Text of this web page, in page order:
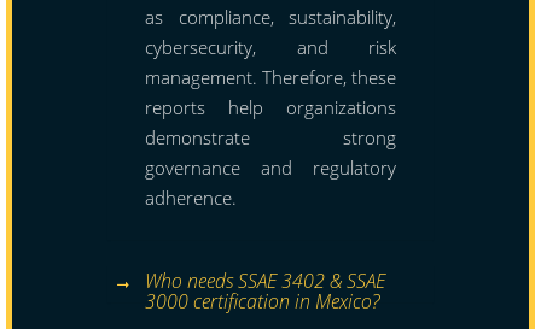
as compliance, sustainability,
cybersecurity, and risk
management. Therefore, these
reports help organizations
demonstrate strong
governance and regulatory
adherence.
Who needs SSAE 3402 & SSAE
3000 certification in Mexico?